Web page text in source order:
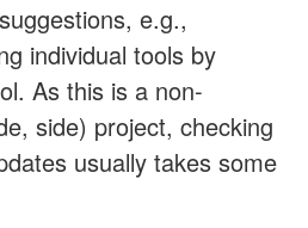
e.g.,
individual tools by
As this is a non-
side) project, checking
usually takes some